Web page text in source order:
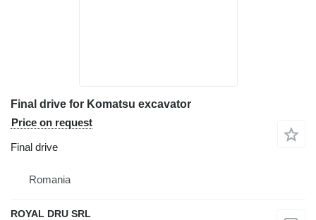
Final drive for Komatsu excavator
Price on request
Final drive
Romania
ROYAL DRU SRL